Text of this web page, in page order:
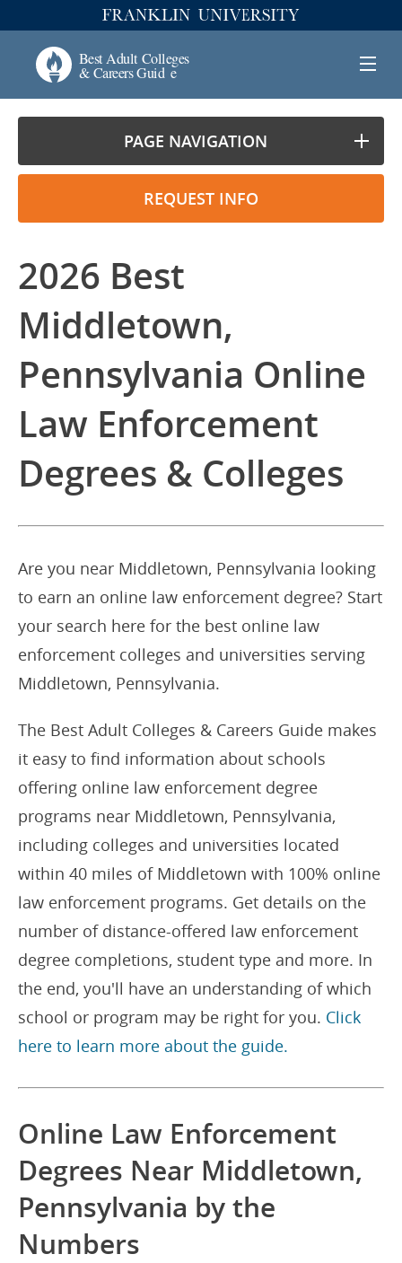
PAGE NAVIGATION
REQUEST INFO
2026 Best
Middletown,
Pennsylvania Online
Law Enforcement
Degrees & Colleges
Are you near Middletown, Pennsylvania looking
to earn an online law enforcement degree? Start
your search here for the best online law
enforcement colleges and universities serving
Middletown, Pennsylvania.
The Best Adult Colleges & Careers Guide makes
it easy to find information about schools
offering online law enforcement degree
programs near Middletown, Pennsylvania,
including colleges and universities located
within 40 miles of Middletown with 100% online
law enforcement programs. Get details on the
number of distance-offered law enforcement
degree completions, student type and more. In
the end, you'll have an understanding of which
school or program may be right for you. Click
here to learn more about the guide.
Online Law Enforcement
Degrees Near Middletown,
Pennsylvania by the
Numbers